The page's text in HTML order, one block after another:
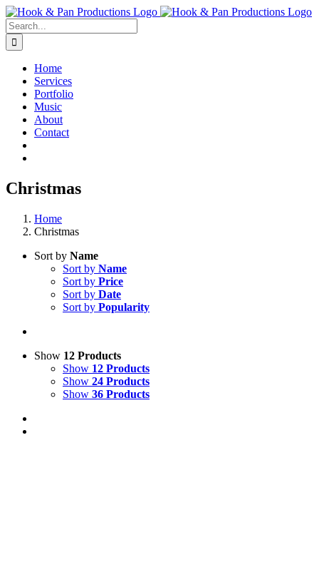
Skip
to
content
Search
for:
Home
Services
Portfolio
Music
About
Contact
Christmas
Home
Christmas
Sort by Name
Sort by Name
Sort by Price
Sort by Date
Sort by Popularity
Show 12 Products
Show 12 Products
Show 24 Products
Show 36 Products